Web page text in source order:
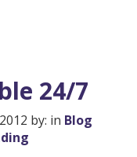
24/7
by: in Blog